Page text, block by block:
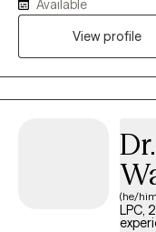
find Ease to Flourish in
what can bring you joy.
Available
View profile
(he/
LPC,